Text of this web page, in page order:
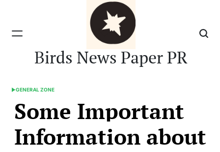
content
Birds News Paper PR
POSTED
GENERAL ZONE
Some Important
Information about